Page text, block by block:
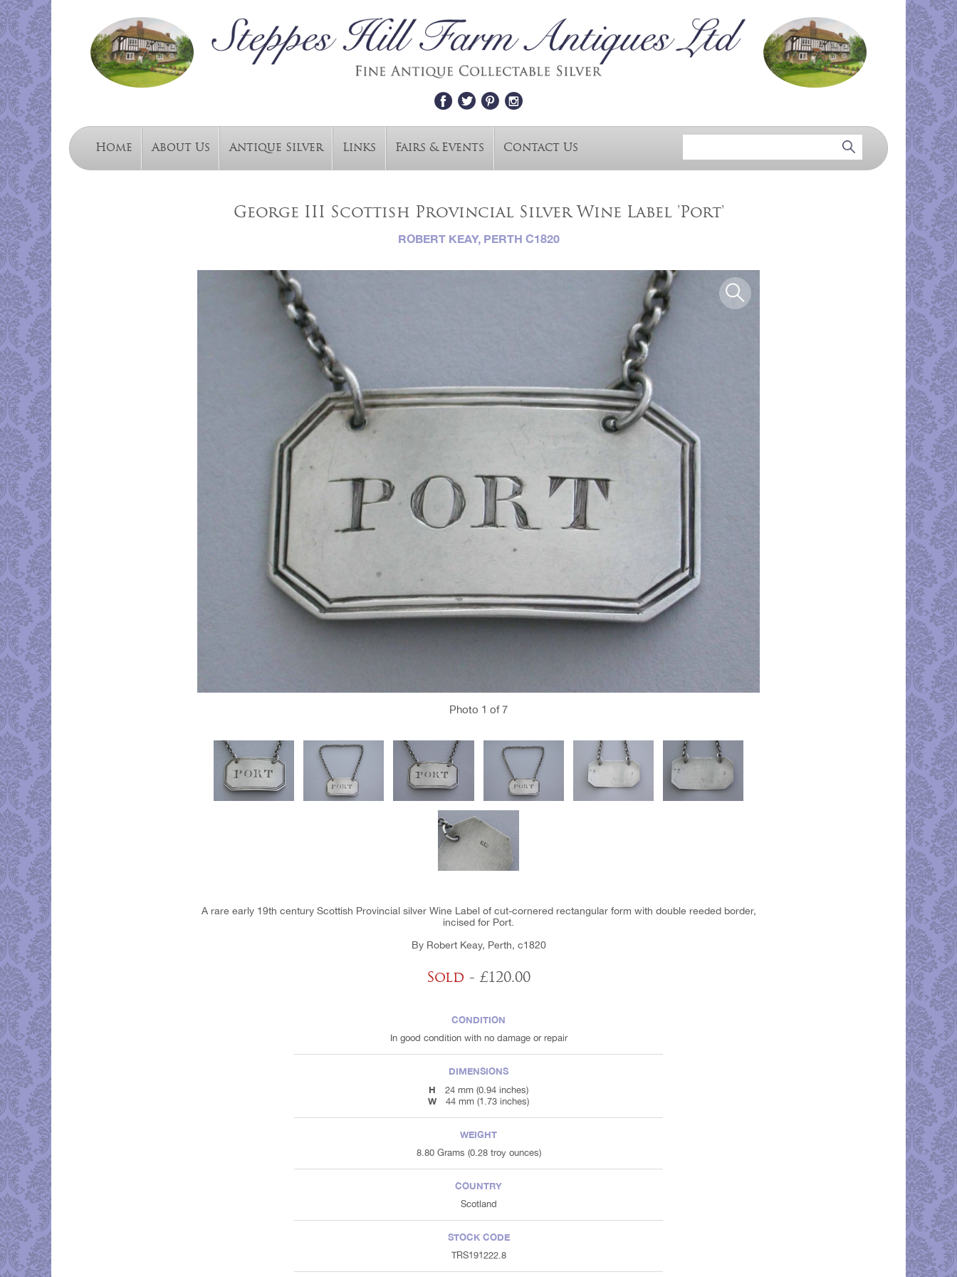
Home About Us Antique Silver Links Fairs & Events Contact Us
George III Scottish Provincial Silver Wine Label 'Port'
ROBERT KEAY, PERTH C1820
Photo 1 of 7
A rare early 19th century Scottish Provincial silver Wine Label of cut-cornered rectangular form with double reeded border,
incised for Port.
By Robert Keay, Perth, c1820
Sold - £120.00
CONDITION
In good condition with no damage or repair
DIMENSIONS
H
24 mm (0.94 inches)
W 44 mm (1.73 inches)
WEIGHT
8.80 Grams (0.28 troy ounces)
COUNTRY
Scotland
STOCK CODE
TRS191222.8